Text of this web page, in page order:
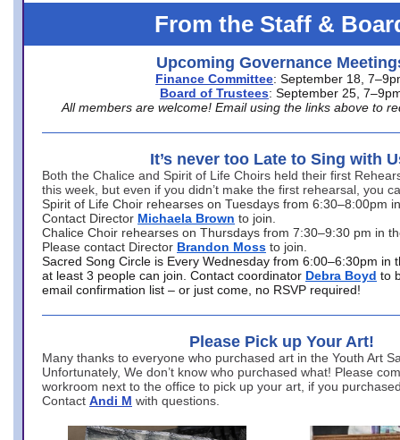
From the Staff &
Upcoming Governance
Finance Committee: September 18,
Board of Trustees: September 25,
All members are welcome! Email using the links above to
It’s never too Late to Sing with
Both the Chalice and Spirit of Life Choirs held their first
this week, but even if you didn’t make the first rehearsal, you
Spirit of Life Choir rehearses on Tuesdays from 6:30–8:00pm
Contact Director Michaela Brown to join.
Chalice Choir rehearses on Thursdays from 7:30–9:30 pm in
Please contact Director Brandon Moss to join.
Sacred Song Circle is Every Wednesday from 6:00–6:30pm in
at least 3 people can join. Contact coordinator Debra Boyd to
email confirmation list – or just come, no RSVP required!
Please Pick up Your Art!
Many thanks to everyone who purchased art in the Youth Art
Unfortunately, We don’t know who purchased what! Please
workroom next to the office to pick up your art, if you
Contact Andi M with questions.